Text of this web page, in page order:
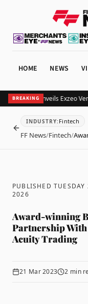
HOME NEWS
BREAKING
Group Unveils Exzeo
BACK
INDUSTRY: Fintech
FF News/Fintech/
PUBLISHED
2026
Award-winning
Partnership
Acuity Trading
21 Mar 2023 2 min